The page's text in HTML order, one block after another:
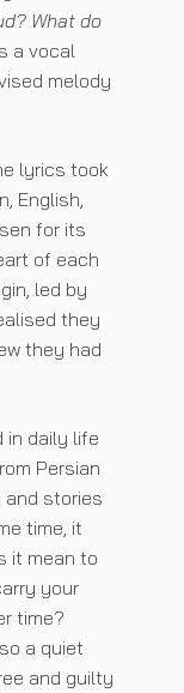
What do
a vocal
melody
lyrics took
English,
for its
of each
led by
they
they had
in daily life
Persian
and stories
time, it
it mean to
your
time?
a quiet
and guilty